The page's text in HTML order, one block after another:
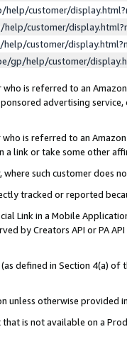
help/customer/
customer/
customer/
gp/help/customer/
is referred to an
advertising
is referred to an
link or take some other
where such customer does
tracked or reported
Link in a Mobile
by Creators API or PA
defined in Section 4(a)
unless otherwise provided
is not available on a